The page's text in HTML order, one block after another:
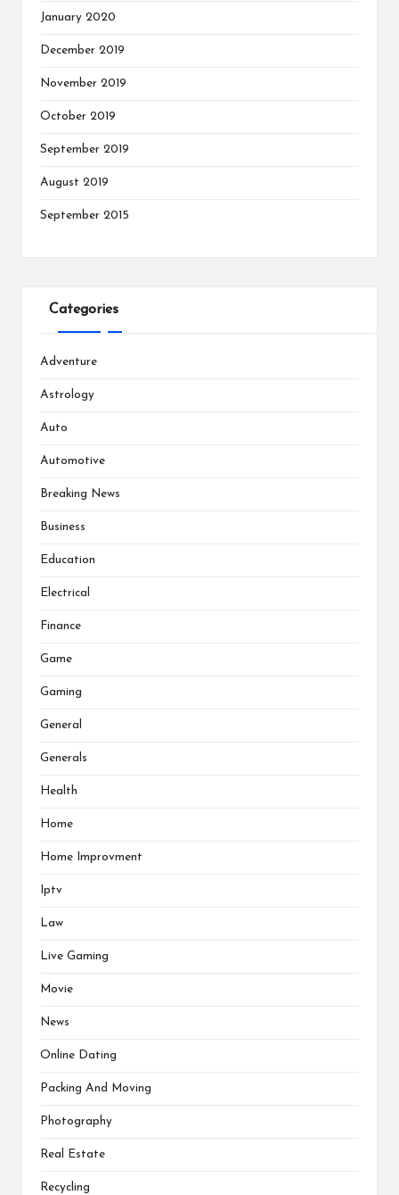
January 2020
December 2019
November 2019
October 2019
September 2019
August 2019
September 2015
Categories
Adventure
Astrology
Auto
Automotive
Breaking News
Business
Education
Electrical
Finance
Game
Gaming
General
Generals
Health
Home
Home Improvment
Iptv
Law
Live Gaming
Movie
News
Online Dating
Packing And Moving
Photography
Real Estate
Recycling